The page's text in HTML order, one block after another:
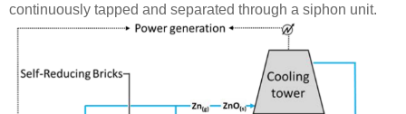
continuously tapped and separated through a siphon unit.